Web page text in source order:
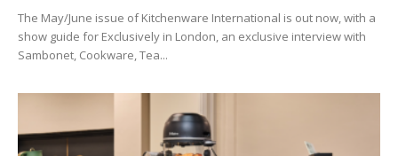
The May/June issue of Kitchenware International is out now, with a
show guide for Exclusively in London, an exclusive interview with
Sambonet, Cookware, Tea...